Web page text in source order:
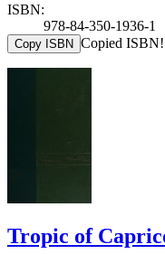
ISBN:
978-84-350-1936-1
Copy ISBN Copied ISBN!
Tropic of